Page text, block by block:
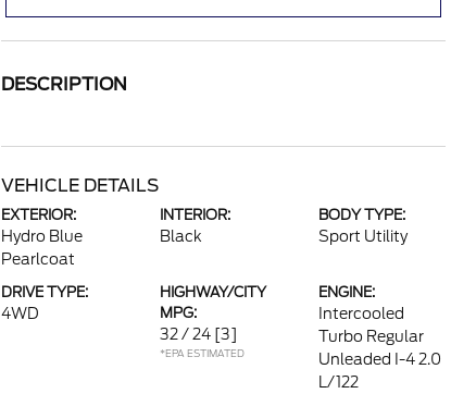
DESCRIPTION
VEHICLE DETAILS
EXTERIOR:
Hydro Blue
Pearlcoat
INTERIOR:
Black
BODY TYPE:
Sport Utility
DRIVE TYPE:
4WD
HIGHWAY/CITY
MPG:
32 / 24 [3]
*EPA ESTIMATED
ENGINE:
Intercooled
Turbo Regular
Unleaded I-4 2.0
L/122